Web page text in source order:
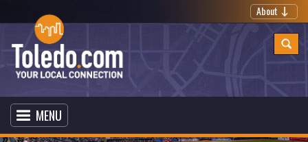
About
MENU